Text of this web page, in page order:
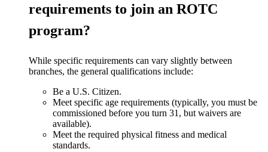
requirements to join an ROTC
program?
While specific requirements can vary slightly between
branches, the general qualifications include:
Be a U.S. Citizen.
Meet specific age requirements (typically, you must be
commissioned before you turn 31, but waivers are
available).
Meet the required physical fitness and medical
standards.